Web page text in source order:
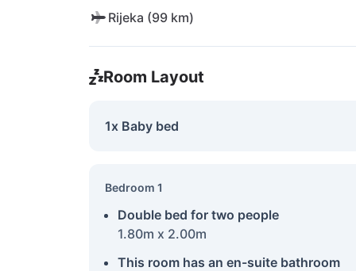
Rijeka (99 km)
Room Layout
1x Baby bed
Bedroom 1
Double bed for two people
1.80m x 2.00m
This room has an en-suite bathroom